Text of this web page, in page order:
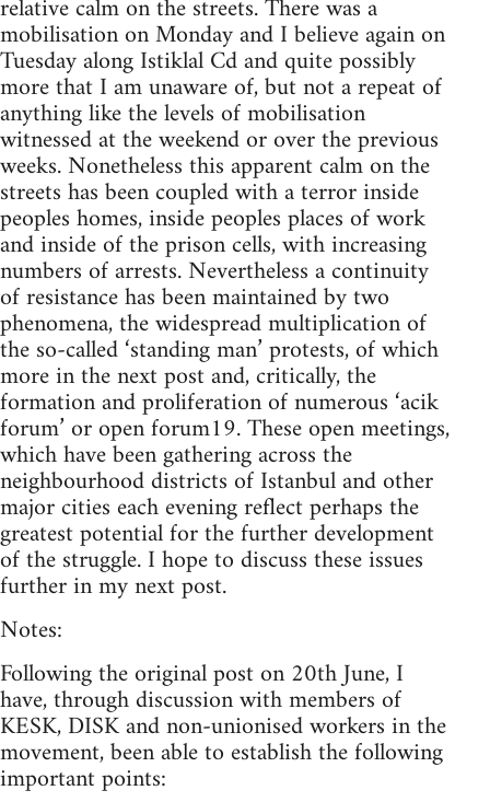
relative calm on the streets. There was a
mobilisation on Monday and I believe again on
Tuesday along Istiklal Cd and quite possibly
more that I am unaware of, but not a repeat of
anything like the levels of mobilisation
witnessed at the weekend or over the previous
weeks. Nonetheless this apparent calm on the
streets has been coupled with a terror inside
peoples homes, inside peoples places of work
and inside of the prison cells, with increasing
numbers of arrests. Nevertheless a continuity
of resistance has been maintained by two
phenomena, the widespread multiplication of
the so-called ‘standing man’ protests, of which
more in the next post and, critically, the
formation and proliferation of numerous ‘acik
forum’ or open forum19. These open meetings,
which have been gathering across the
neighbourhood districts of Istanbul and other
major cities each evening reflect perhaps the
greatest potential for the further development
of the struggle. I hope to discuss these issues
further in my next post.
Notes:
Following the original post on 20th June, I
have, through discussion with members of
KESK, DISK and non-unionised workers in the
movement, been able to establish the following
important points: